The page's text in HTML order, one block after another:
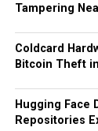
Tampering
Coldcard
Bitcoin Theft
Hugging Face
Repositories